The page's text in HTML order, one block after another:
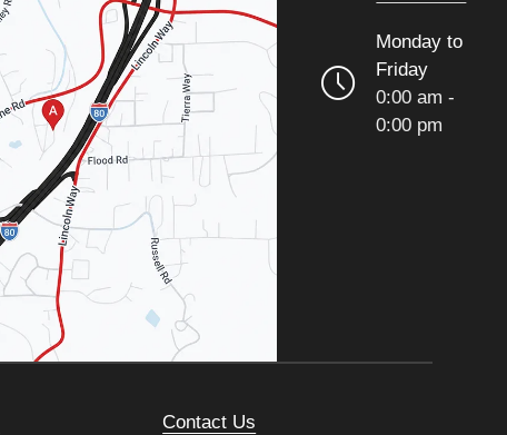
Monday to
Friday
0:00 am -
0:00 pm
Contact Us